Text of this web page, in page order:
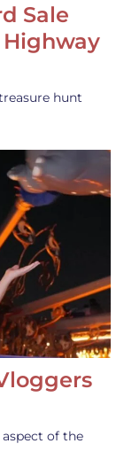
Sale
Highway
hunt
of the